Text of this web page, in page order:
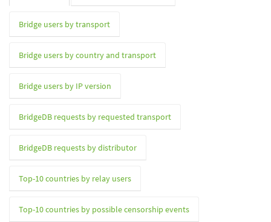
Bridge users by transport
Bridge users by country and transport
Bridge users by IP version
BridgeDB requests by requested transport
BridgeDB requests by distributor
Top-10 countries by relay users
Top-10 countries by possible censorship events